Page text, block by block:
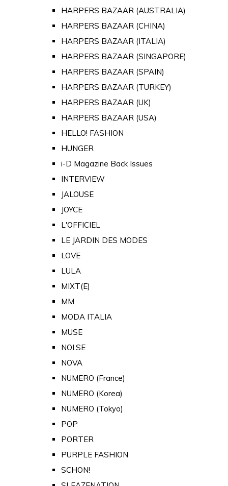
HARPERS BAZAAR (AUSTRALIA)
HARPERS BAZAAR (CHINA)
HARPERS BAZAAR (ITALIA)
HARPERS BAZAAR (SINGAPORE)
HARPERS BAZAAR (SPAIN)
HARPERS BAZAAR (TURKEY)
HARPERS BAZAAR (UK)
HARPERS BAZAAR (USA)
HELLO! FASHION
HUNGER
i-D Magazine Back Issues
INTERVIEW
JALOUSE
JOYCE
L'OFFICIEL
LE JARDIN DES MODES
LOVE
LULA
MIXT(E)
MM
MODA ITALIA
MUSE
NOI.SE
NOVA
NUMERO (France)
NUMERO (Korea)
NUMERO (Tokyo)
POP
PORTER
PURPLE FASHION
SCHON!